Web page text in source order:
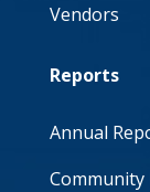
Vendors
Reports
Annual